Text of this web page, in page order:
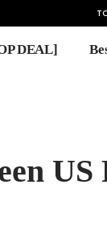
DEAL]